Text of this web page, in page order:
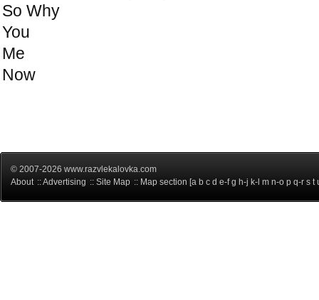
So Why
You
Me
Now
© 2007-2026 www.razvlekalovka.com
About ::Advertising :: Site Map :: Map section [a b c d e-f g h-j k-l m n-o p q-r s t